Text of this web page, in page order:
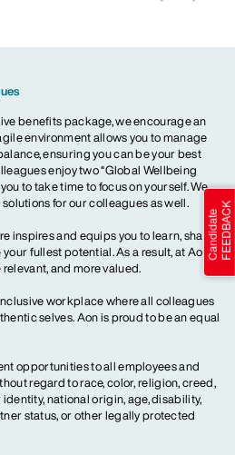
benefits package, we encourage an
environment allows you to manage
ensuring you can be your best
enjoy two “Global Wellbeing
to take time to focus on yourself. We
for our colleagues as well.
inspires and equips you to learn, share
fullest potential. As a result, at Aon,
and more valued.
workplace where all colleagues
selves. Aon is proud to be an equal
opportunities to all employees and
regard to race, color, religion, creed,
national origin, age, disability,
status, or other legally protected